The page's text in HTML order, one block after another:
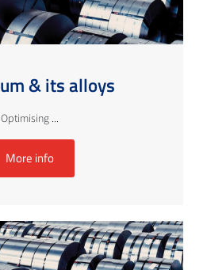
& its alloys
Optimising ...
More info